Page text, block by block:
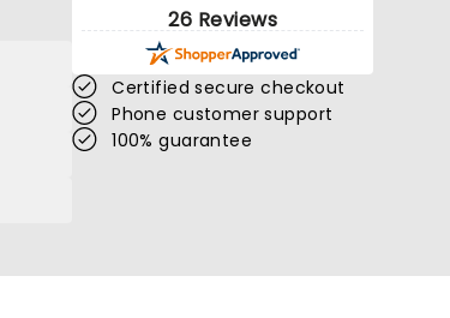
26 Reviews
Certified secure checkout
Phone customer support
100% guarantee